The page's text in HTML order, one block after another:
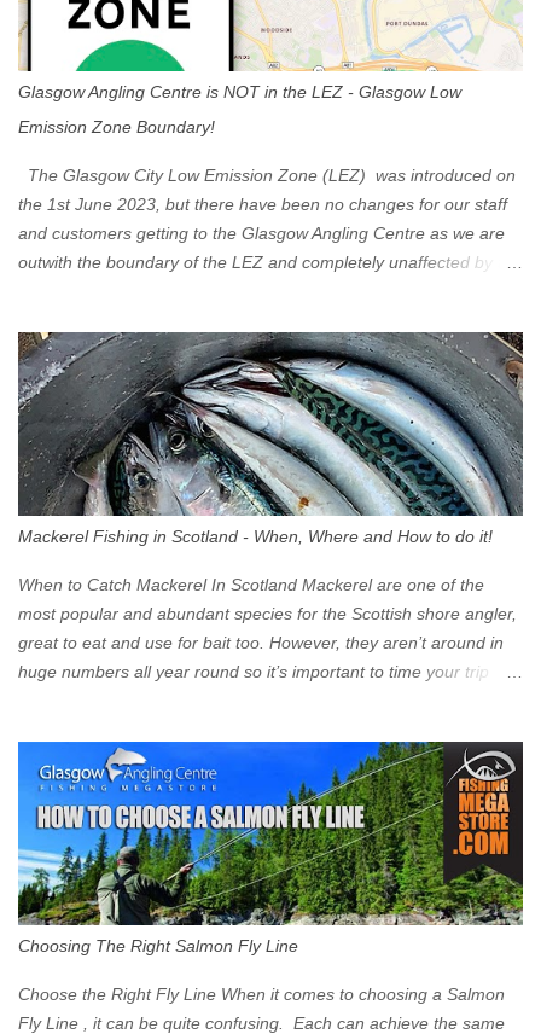
Glasgow Angling Centre is NOT in the LEZ - Glasgow Low
Emission Zone Boundary!
The Glasgow City Low Emission Zone (LEZ) was introduced on
the 1st June 2023, but there have been no changes for our staff
and customers getting to the Glasgow Angling Centre as we are
outwith the boundary of the LEZ and completely unaffected by the
Eastbound come off at Junction 17 Glasgow was the first of four
cities in Scotland to introduce a Low Emission Zone (LEZ), on 1
June 2023. Zones in Edinburgh, Dundee and Aberdeen will take
effect in June 2024. If you are planning to head into Glasgow you
can check your vehicle's compliance online - you might be
surprised at what cars are still allowed (or come see us first and
zone is defined on the North and West by the M8, by the River
Clyde on the South and on the Saltmarket/High Street in the East.
Signs have been erected ...
Mackerel Fishing in Scotland - When, Where and How to do it!
When to Catch Mackerel In Scotland Mackerel are one of the
most popular and abundant species for the Scottish shore angler,
great to eat and use for bait too. However, they aren’t around in
huge numbers all year round so it’s important to time your trip
Mackerel in Scotland? If you want to catch Mackerel, you have to
time it right. Mackerel migrate to our shores to spawn in shallower
water than they overwinter in and will often start to show up in
boat anglers catches in mid to late spring (March-May). Then as
the water begins to warm, and the winter species such as Cod
move out to deeper areas making way for our favourite summer
time (June-August) our inshore waters will have warmed enough
and the Mackerel will start to show up for shore anglers, usually
small ’Joey’ Mackerel to start with ...
Choosing The Right Salmon Fly Line
Choose the Right Fly Line When it comes to choosing a Salmon
Fly Line , it can be quite confusing. Each can achieve the same